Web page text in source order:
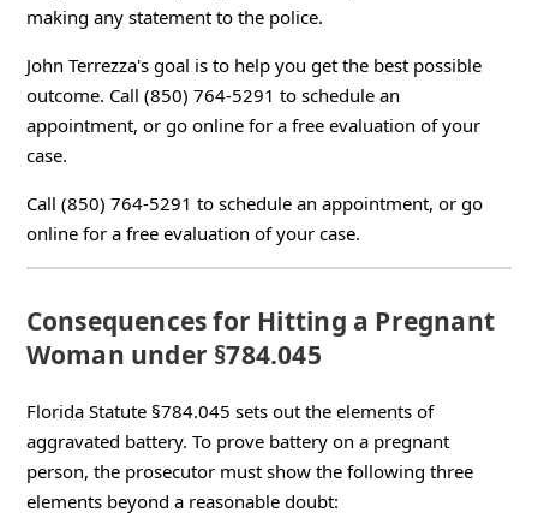
making any statement to the police.
John Terrezza's goal is to help you get the best possible
outcome. Call (850) 764-5291 to schedule an
appointment, or go online for a free evaluation of your
case.
Call (850) 764-5291 to schedule an appointment, or go
online for a free evaluation of your case.
Consequences for Hitting a Pregnant
Woman under §784.045
Florida Statute §784.045 sets out the elements of
aggravated battery. To prove battery on a pregnant
person, the prosecutor must show the following three
elements beyond a reasonable doubt: